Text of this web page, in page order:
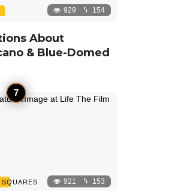
929 154
About
& Blue-Domed
921 153